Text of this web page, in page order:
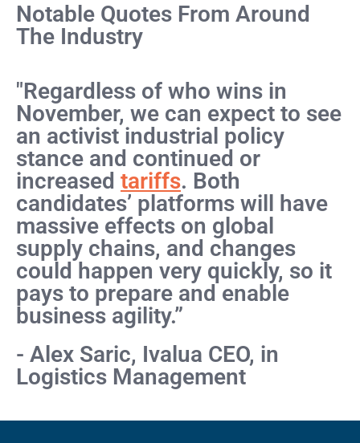
Notable Quotes From Around
The Industry
"Regardless of who wins in
November, we can expect to see
an activist industrial policy
stance and continued or
increased tariffs. Both
candidates’ platforms will have
massive effects on global
supply chains, and changes
could happen very quickly, so it
pays to prepare and enable
business agility.”
- Alex Saric, Ivalua CEO, in
Logistics Management